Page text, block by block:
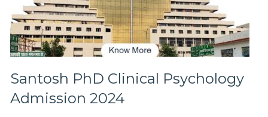
Santosh PhD Clinical Psychology
Admission 2024